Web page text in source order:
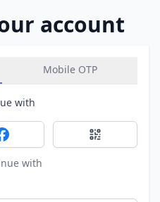
account
Mobile OTP
with
Sign in with FacebookSign in with
with